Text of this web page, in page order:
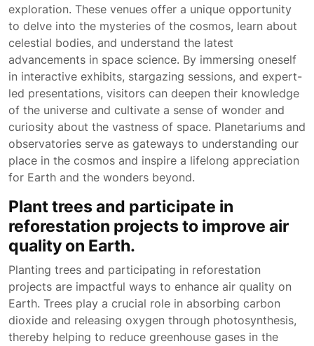
exploration. These venues offer a unique opportunity
to delve into the mysteries of the cosmos, learn about
celestial bodies, and understand the latest
advancements in space science. By immersing oneself
in interactive exhibits, stargazing sessions, and expert-
led presentations, visitors can deepen their knowledge
of the universe and cultivate a sense of wonder and
curiosity about the vastness of space. Planetariums and
observatories serve as gateways to understanding our
place in the cosmos and inspire a lifelong appreciation
for Earth and the wonders beyond.
Plant trees and participate in
reforestation projects to improve air
quality on Earth.
Planting trees and participating in reforestation
projects are impactful ways to enhance air quality on
Earth. Trees play a crucial role in absorbing carbon
dioxide and releasing oxygen through photosynthesis,
thereby helping to reduce greenhouse gases in the